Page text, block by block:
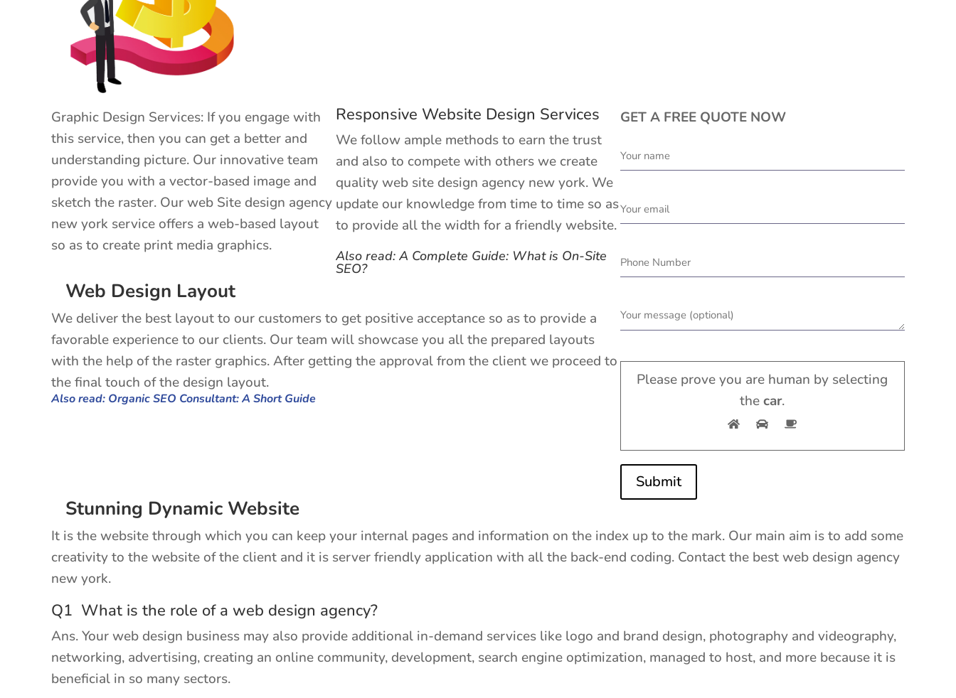
Graphic Design Services: If you engage with
this service, then you can get a better and
understanding picture. Our innovative team
provide you with a vector-based image and
sketch the raster. Our web Site design agency
new york service offers a web-based layout
so as to create print media graphics.
Responsive Website Design Services
We follow ample methods to earn the trust
and also to compete with others we create
quality web site design agency new york. We
update our knowledge from time to time so as
to provide all the width for a friendly website.
Also read: A Complete Guide: What is On-Site
SEO?
Web Design Layout
We deliver the best layout to our customers to get positive acceptance so as to provide a
favorable experience to our clients. Our team will showcase you all the prepared layouts
with the help of the raster graphics. After getting the approval from the client we proceed to
the final touch of the design layout.
Also read: Organic SEO Consultant: A Short Guide
GET A FREE QUOTE NOW
Please prove you are human by selecting
thecar.
Submit
Stunning Dynamic Website
It is the website through which you can keep your internal pages and information on the index up to the mark. Our main aim is to add some
creativity to the website of the client and it is server friendly application with all the back-end coding. Contact the best web design agency
new york.
Q1 What is the role of a web design agency?
Ans. Your web design business may also provide additional in-demand services like logo and brand design, photography and videography,
networking, advertising, creating an online community, development, search engine optimization, managed to host, and more because it is
beneficial in so many sectors.